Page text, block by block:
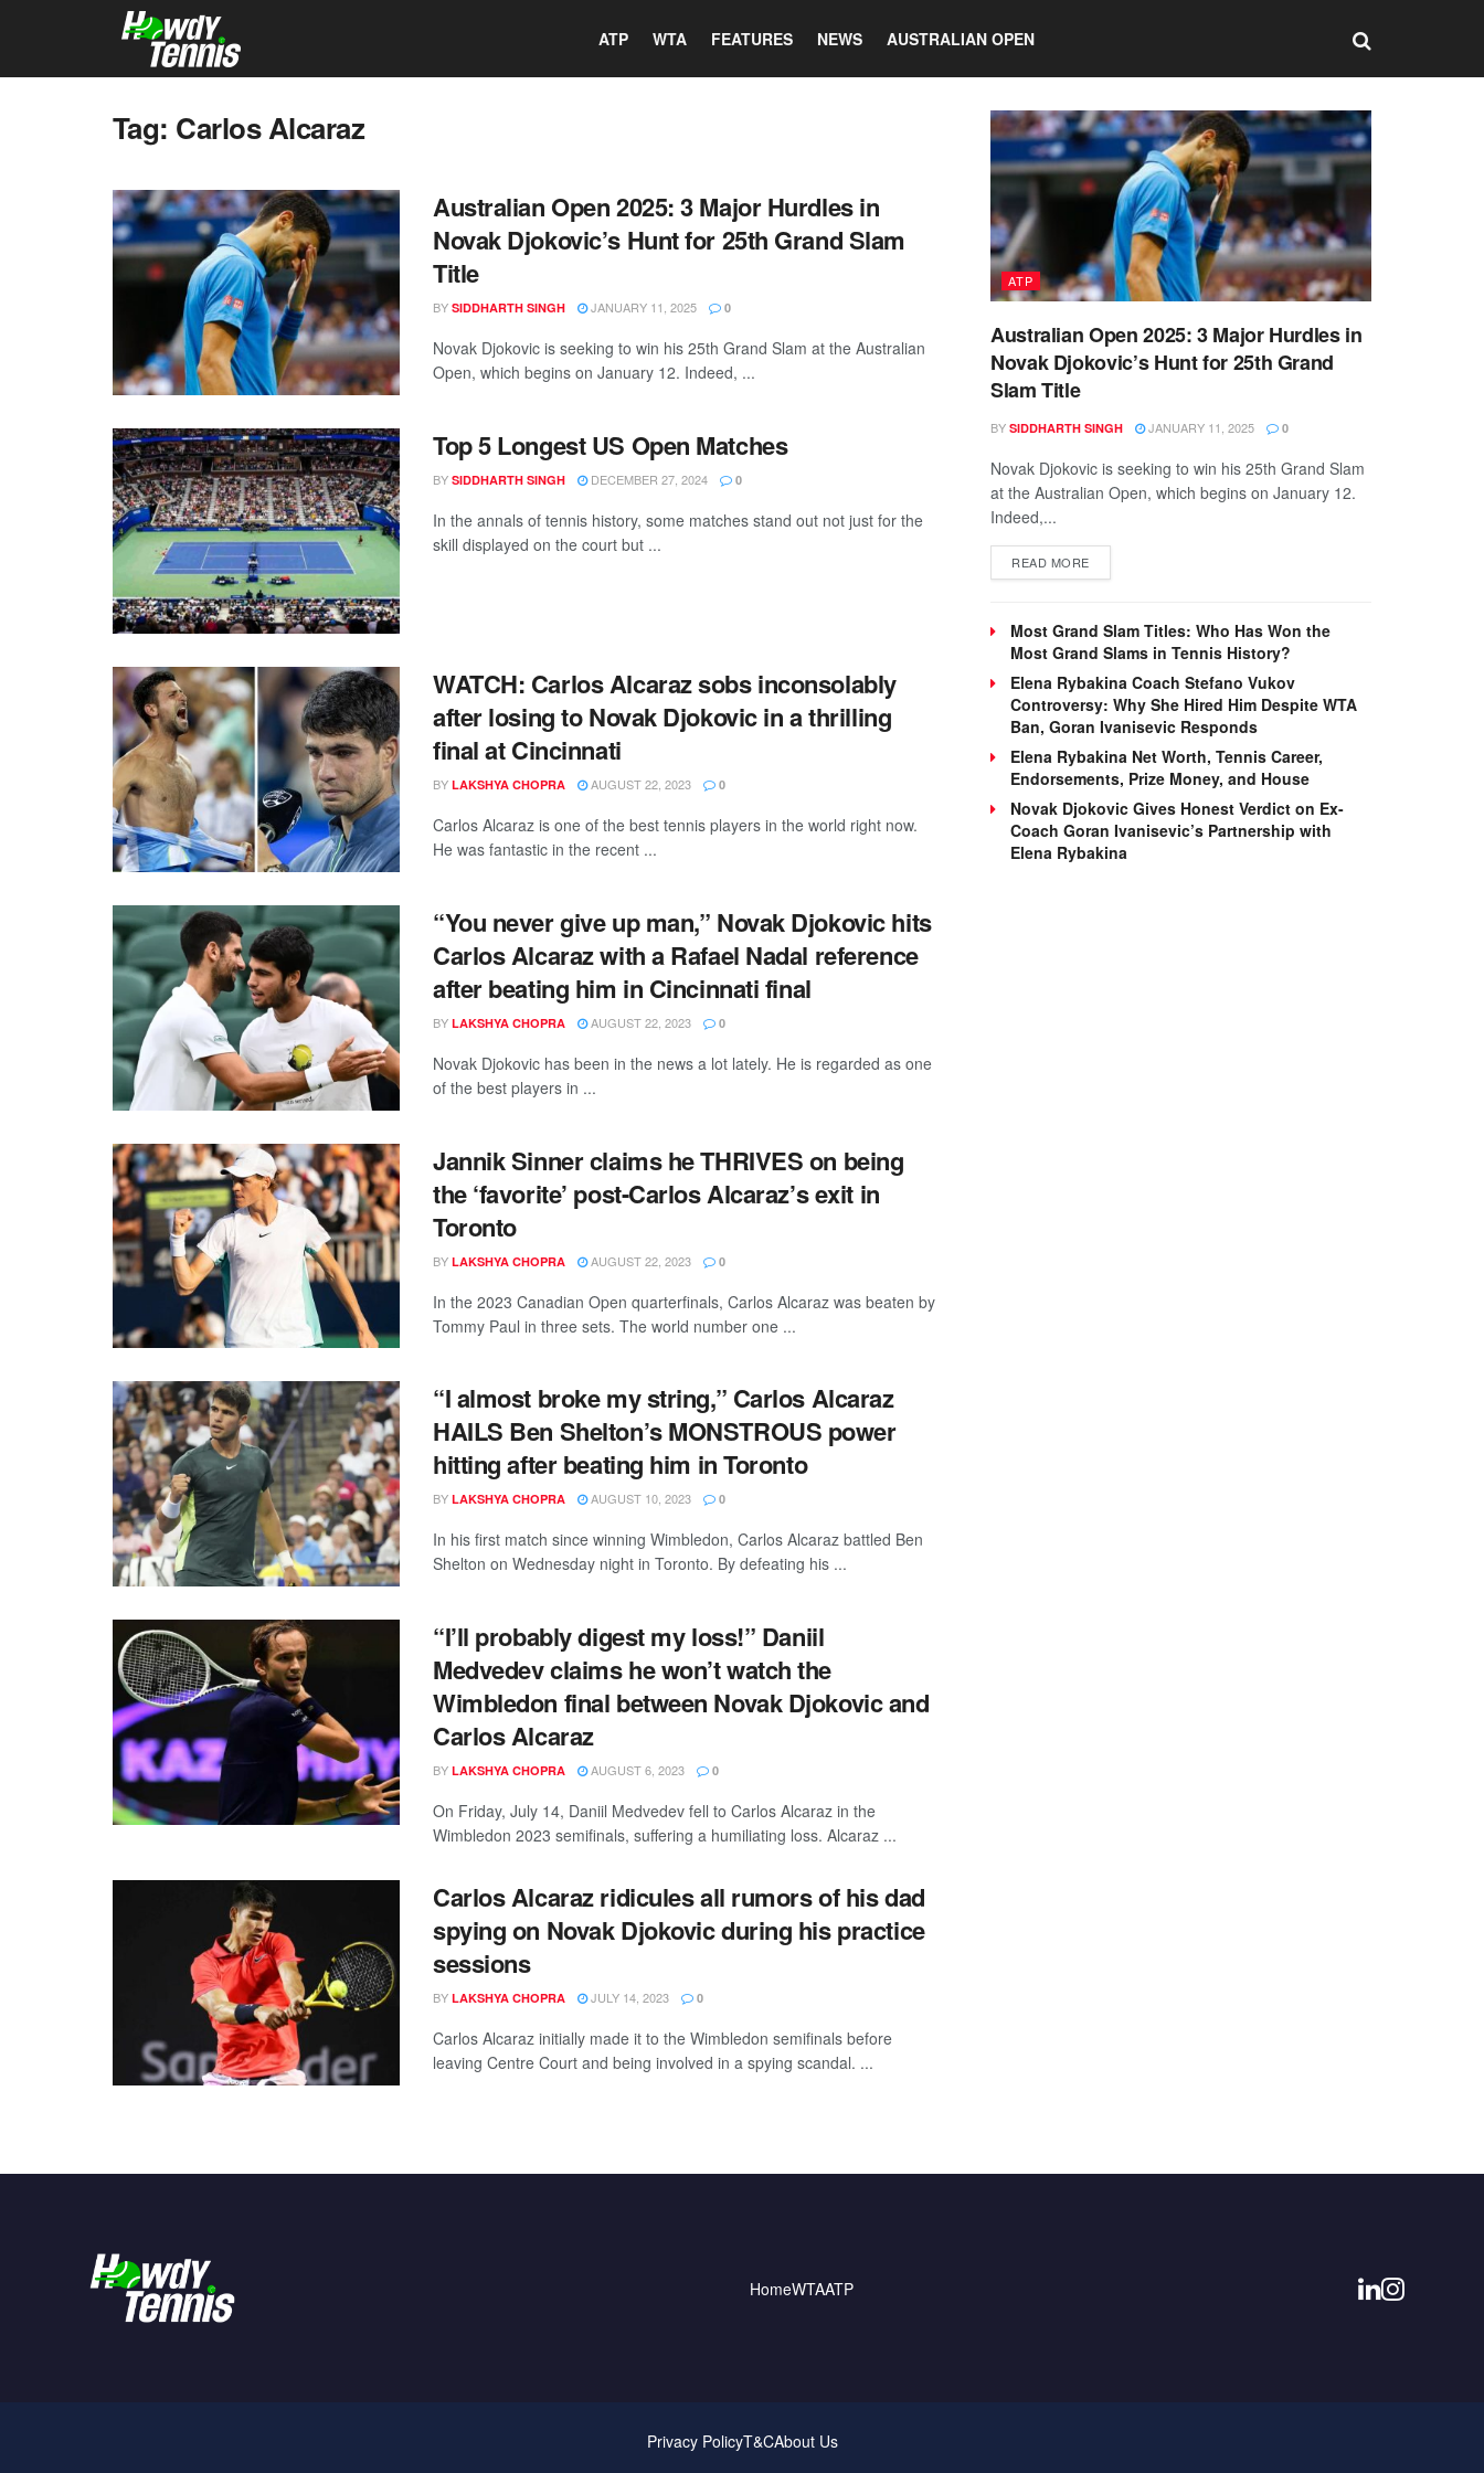
ATP WTA FEATURES NEWS AUSTRALIAN OPEN
Tag: Carlos Alcaraz
Australian Open 2025: 3 Major Hurdles in
Novak Djokovic’s Hunt for 25th Grand Slam
Title
BY SIDDHARTH SINGH JANUARY 11, 2025 0
Novak Djokovic is seeking to win his 25th Grand Slam at the Australian
Open, which begins on January 12. Indeed, ...
Top 5 Longest US Open Matches
BY SIDDHARTH SINGH DECEMBER 27, 2024 0
In the annals of tennis history, some matches stand out not just for the
skill displayed on the court but ...
WATCH: Carlos Alcaraz sobs inconsolably
after losing to Novak Djokovic in a thrilling
final at Cincinnati
BY LAKSHYA CHOPRA AUGUST 22, 2023 0
Carlos Alcaraz is one of the best tennis players in the world right now.
He was fantastic in the recent ...
“You never give up man,” Novak Djokovic hits
Carlos Alcaraz with a Rafael Nadal reference
after beating him in Cincinnati final
BY LAKSHYA CHOPRA AUGUST 22, 2023 0
Novak Djokovic has been in the news a lot lately. He is regarded as one
of the best players in ...
Jannik Sinner claims he THRIVES on being
the ‘favorite’ post-Carlos Alcaraz’s exit in
Toronto
BY LAKSHYA CHOPRA AUGUST 22, 2023 0
In the 2023 Canadian Open quarterfinals, Carlos Alcaraz was beaten by
Tommy Paul in three sets. The world number one ...
“I almost broke my string,” Carlos Alcaraz
HAILS Ben Shelton’s MONSTROUS power
hitting after beating him in Toronto
BY LAKSHYA CHOPRA AUGUST 10, 2023 0
In his first match since winning Wimbledon, Carlos Alcaraz battled Ben
Shelton on Wednesday night in Toronto. By defeating his ...
“I’ll probably digest my loss!” Daniil
Medvedev claims he won’t watch the
Wimbledon final between Novak Djokovic and
Carlos Alcaraz
BY LAKSHYA CHOPRA AUGUST 6, 2023 0
On Friday, July 14, Daniil Medvedev fell to Carlos Alcaraz in the
Wimbledon 2023 semifinals, suffering a humiliating loss. Alcaraz ...
Carlos Alcaraz ridicules all rumors of his dad
spying on Novak Djokovic during his practice
sessions
BY LAKSHYA CHOPRA JULY 14, 2023 0
Carlos Alcaraz initially made it to the Wimbledon semifinals before
leaving Centre Court and being involved in a spying scandal. ...
ATP
Australian Open 2025: 3 Major Hurdles in
Novak Djokovic’s Hunt for 25th Grand
Slam Title
BY SIDDHARTH SINGH JANUARY 11, 2025 0
Novak Djokovic is seeking to win his 25th Grand Slam
at the Australian Open, which begins on January 12.
Indeed,...
READ MOREDETAILS
Most Grand Slam Titles: Who Has Won the
Most Grand Slams in Tennis History?
Elena Rybakina Coach Stefano Vukov
Controversy: Why She Hired Him Despite WTA
Ban, Goran Ivanisevic Responds
Elena Rybakina Net Worth, Tennis Career,
Endorsements, Prize Money, and House
Novak Djokovic Gives Honest Verdict on Ex-
Coach Goran Ivanisevic’s Partnership with
Elena Rybakina
HomeWTAATP
Privacy PolicyT&CAbout Us